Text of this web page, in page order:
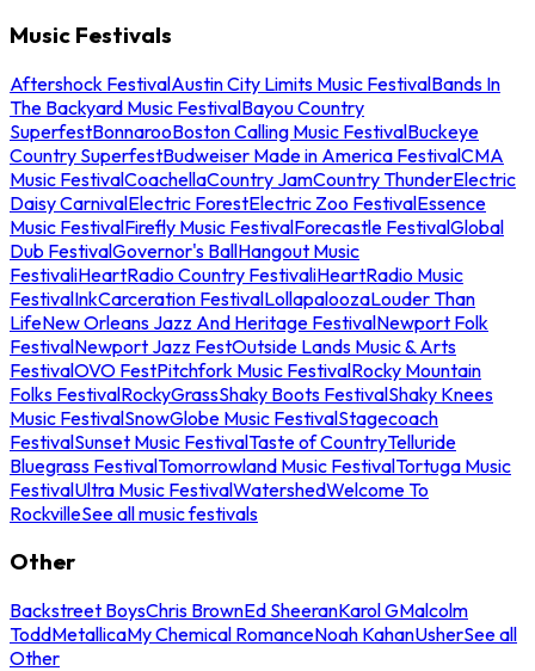
Music Festivals
Aftershock FestivalAustin City Limits Music FestivalBands In
The Backyard Music FestivalBayou Country
SuperfestBonnarooBoston Calling Music FestivalBuckeye
Country SuperfestBudweiser Made in America FestivalCMA
Music FestivalCoachellaCountry JamCountry ThunderElectric
Daisy CarnivalElectric ForestElectric Zoo FestivalEssence
Music FestivalFirefly Music FestivalForecastle FestivalGlobal
Dub FestivalGovernor's BallHangout Music
FestivaliHeartRadio Country FestivaliHeartRadio Music
FestivalInkCarceration FestivalLollapaloozaLouder Than
LifeNew Orleans Jazz And Heritage FestivalNewport Folk
FestivalNewport Jazz FestOutside Lands Music & Arts
FestivalOVO FestPitchfork Music FestivalRocky Mountain
Folks FestivalRockyGrassShaky Boots FestivalShaky Knees
Music FestivalSnowGlobe Music FestivalStagecoach
FestivalSunset Music FestivalTaste of CountryTelluride
Bluegrass FestivalTomorrowland Music FestivalTortuga Music
FestivalUltra Music FestivalWatershedWelcome To
RockvilleSee all music festivals
Other
Backstreet BoysChris BrownEd SheeranKarol GMalcolm
ToddMetallicaMy Chemical RomanceNoah KahanUsherSee all
Other